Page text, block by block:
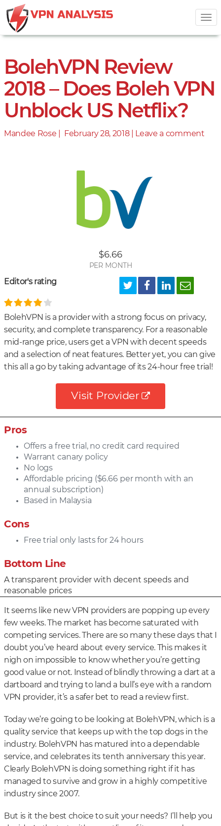
BolehVPN Review
2018 – Does Boleh VPN
Unblock US Netflix?
Mandee Rose |
Posted
February 28, 2018| Leave a comment
$6.66
PER MONTH
Editor's rating
BolehVPN is a provider with a strong focus on privacy,
security, and complete transparency. For a reasonable
mid-range price, users get a VPN with decent speeds
and a selection of neat features. Better yet, you can give
this all a go by taking advantage of its 24-hour free trial!
Visit Provider
Pros
Offers a free trial, no credit card required
Warrant canary policy
No logs
Affordable pricing ($6.66 per month with an
annual subscription)
Based in Malaysia
Cons
Free trial only lasts for 24 hours
Bottom Line
A transparent provider with decent speeds and
reasonable prices
It seems like new VPN providers are popping up every
few weeks. The market has become saturated with
competing services. There are so many these days that I
doubt you’ve heard about every service. This makes it
nigh on impossible to know whether you’re getting
good value or not. Instead of blindly throwing a dart at a
dartboard and trying to land a bull’s eye with a random
VPN provider, it’s a safer bet to read a review first.
Today we’re going to be looking at BolehVPN, which is a
quality service that keeps up with the top dogs in the
industry. BolehVPN has matured into a dependable
service, and celebrates its tenth anniversary this year.
Clearly BolehVPN is doing something right if it has
managed to survive and grow in a highly competitive
industry since 2007.
But is it the best choice to suit your needs? I’ll help you